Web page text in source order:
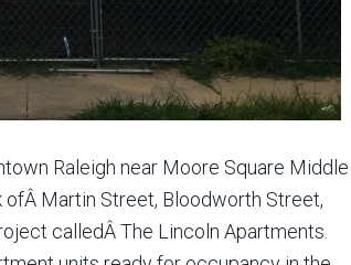
Raleigh near Moore Square Middle
Martin Street, Bloodworth Street,
calledÂ The Lincoln Apartments.